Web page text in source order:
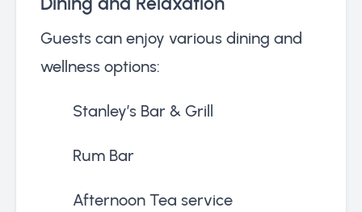
Guests can enjoy various dining and
wellness options:
Stanley’s Bar & Grill
Rum Bar
Afternoon Tea service